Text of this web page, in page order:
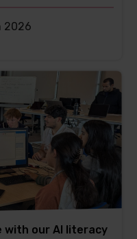
2026
with our AI literacy